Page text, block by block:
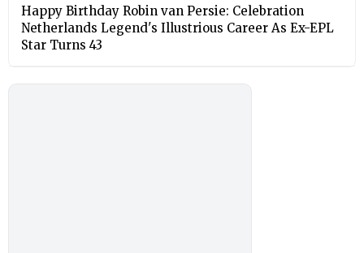
Happy Birthday Robin van Persie: Celebration
Netherlands Legend's Illustrious Career As Ex-EPL
Star Turns 43